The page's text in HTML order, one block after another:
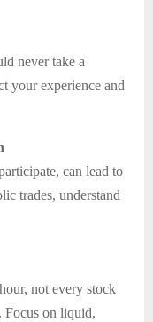
never take a
your experience and
can lead to
trades, understand
not every stock
Focus on liquid,